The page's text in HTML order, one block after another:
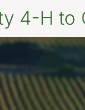
4-H to